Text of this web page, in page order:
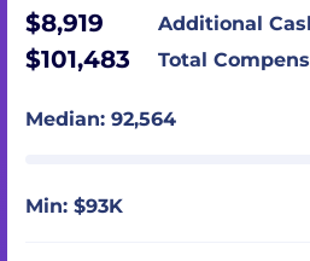
$8,919 Additional
$101,483 Total
Median: 92,564
Min: $93K